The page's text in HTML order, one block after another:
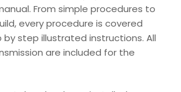
From simple procedures to
every procedure is covered
step illustrated instructions. All
are included for the